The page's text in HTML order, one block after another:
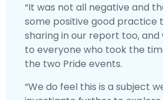
“It was not all negative and
some positive good practice
sharing in our report too,
to everyone who took the
the two Pride events.
“We do feel this is a subject